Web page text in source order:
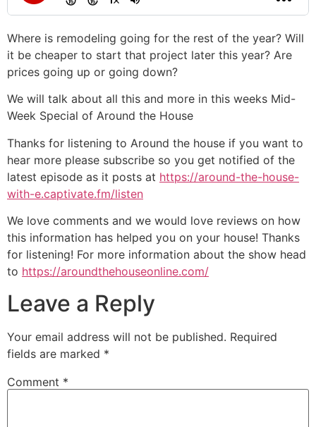
Where is remodeling going for the rest of the year? Will
it be cheaper to start that project later this year? Are
prices going up or going down?
We will talk about all this and more in this weeks Mid-
Week Special of Around the House
Thanks for listening to Around the house if you want to
hear more please subscribe so you get notified of the
latest episode as it posts at https://around-the-house-
with-e.captivate.fm/listen
We love comments and we would love reviews on how
this information has helped you on your house! Thanks
for listening! For more information about the show head
to https://aroundthehouseonline.com/
Leave a Reply
Your email address will not be published. Required
fields are marked *
Comment *